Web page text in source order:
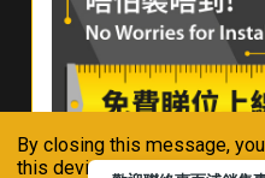
By closing this message,
this device in accordance
Hong Kong
Where To Buy
Contact Us